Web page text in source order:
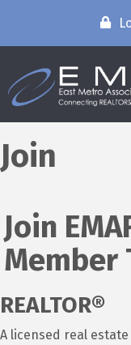
Join
Join
Member
REALTOR®
A licensed real